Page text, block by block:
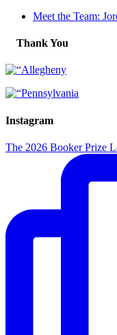
Meet the Team:
Thank You
Instagram
The 2026 Booker Prize